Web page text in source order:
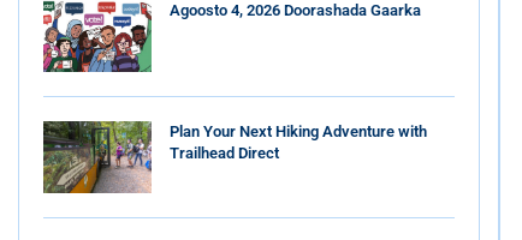
Agoosto 4, 2026 Doorashada Gaarka
Plan Your Next Hiking Adventure with
Trailhead Direct